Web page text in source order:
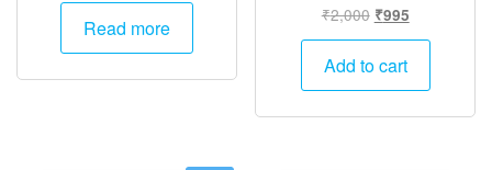
Read more
₹2,000 Original
price
was:
₹995Current
price
Add to cart